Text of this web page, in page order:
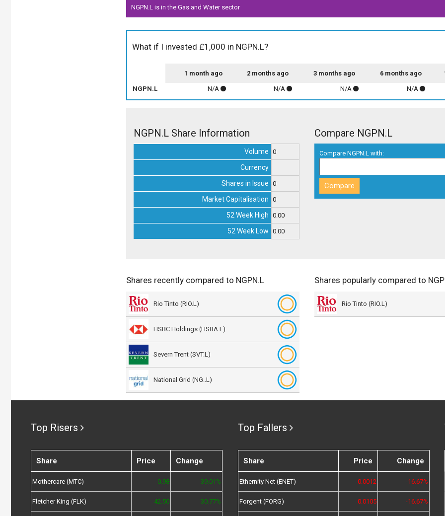
NGPN.L is in the Gas and Water sector
What if I invested £1,000 in NGPN.L?
1 month ago 2 months ago 3 months ago 6 months ago
NGPN.L N/A N/A N/A N/A
NGPN.L Share Information
Volume 0
Currency
Shares in Issue 0
Market Capitalisation 0
52 Week High 0.00
52 Week Low 0.00
Compare NGPN.L
Compare NGPN.L with:
Shares recently compared to NGPN.L
Rio Tinto (RIO.L)
HSBC Holdings (HSBA.L)
Severn Trent (SVT.L)
National Grid (NG..L)
Shares popularly compared to
Rio Tinto (RIO.L)
Top Risers
Share Price Change
Mothercare (MTC) 0.98 39.01%
Fletcher King (FLK) 42.50 30.77%
Top Fallers
Share Price Change
Ethernity Net (ENET) 0.0012 -16.67%
Forgent (FORG) 0.0105 -16.67%